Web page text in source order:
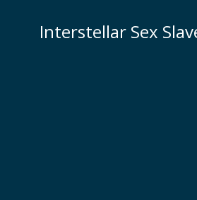
Interstellar Sex